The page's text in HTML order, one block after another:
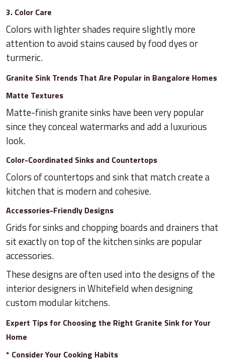
3. Color Care
Colors with lighter shades require slightly more
attention to avoid stains caused by food dyes or
turmeric.
Granite Sink Trends That Are Popular in Bangalore Homes
Matte Textures
Matte-finish granite sinks have been very popular
since they conceal watermarks and add a luxurious
look.
Color-Coordinated Sinks and Countertops
Colors of countertops and sink that match create a
kitchen that is modern and cohesive.
Accessories-Friendly Designs
Grids for sinks and chopping boards and drainers that
sit exactly on top of the kitchen sinks are popular
accessories.
These designs are often used into the designs of the
interior designers in Whitefield when designing
custom modular kitchens.
Expert Tips for Choosing the Right Granite Sink for Your
Home
* Consider Your Cooking Habits